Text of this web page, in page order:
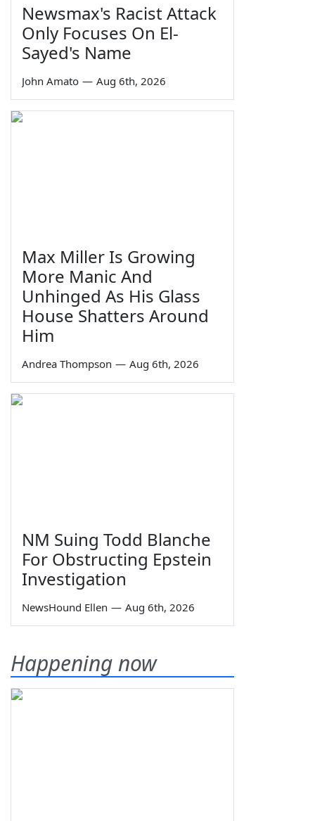
Newsmax's Racist Attack
Only Focuses On El-
Sayed's Name
John Amato — Aug 6th, 2026
Max Miller Is Growing
More Manic And
Unhinged As His Glass
House Shatters Around
Him
Andrea Thompson — Aug 6th, 2026
NM Suing Todd Blanche
For Obstructing Epstein
Investigation
NewsHound Ellen — Aug 6th, 2026
Happening now